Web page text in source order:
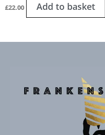
£22.00 Add to basket